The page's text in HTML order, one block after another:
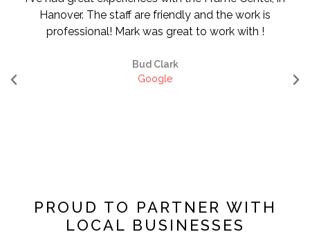
Hanover. The staff are friendly and the work is
professional! Mark was great to work with !
Bud Clark
Google
PROUD TO PARTNER WITH
LOCAL BUSINESSES